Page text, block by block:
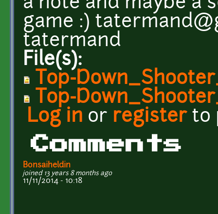
game :)
tatermand
File(s):
Top-
Top-
Log in or registerto
Comments
Bonsaiheldin
joined 13 years 8 months ago
11/11/2014 - 10:18